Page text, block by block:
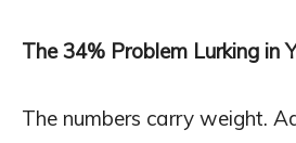
The 34% Problem Lurking in
The numbers carry weight.